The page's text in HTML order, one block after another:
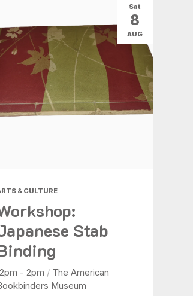
& CULTURE
Stab
- 2pm / The American
Museum
Sat
8
AUG